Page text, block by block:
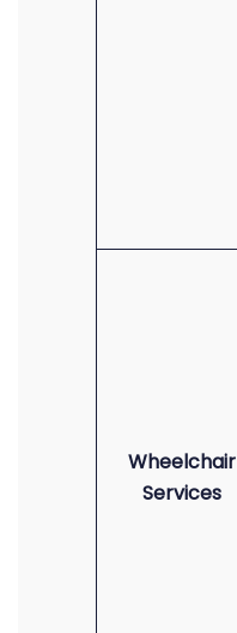
Wheelchair
Services